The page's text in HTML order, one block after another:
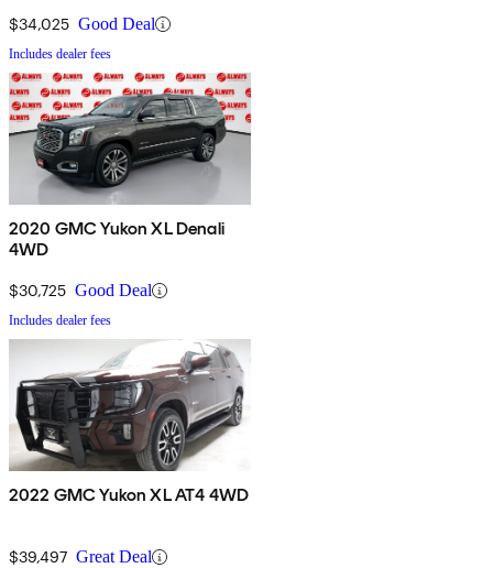
$34,025 Good Deal
Includes dealer fees
2020 GMC Yukon XL Denali
4WD
$30,725 Good Deal
Includes dealer fees
2022 GMC Yukon XL AT4 4WD
$39,497 Great Deal